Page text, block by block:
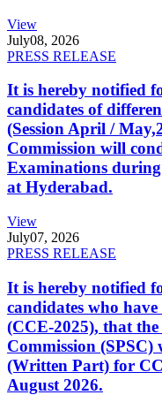
View
July08, 2026
PRESS RELEASE
It is hereby notified
candidates of
(Session April /
Commission will
Examinations
at Hyderabad.
View
July07, 2026
PRESS RELEASE
It is hereby notified
candidates who
(CCE-2025), that
Commission
(Written Part) for
August 2026.